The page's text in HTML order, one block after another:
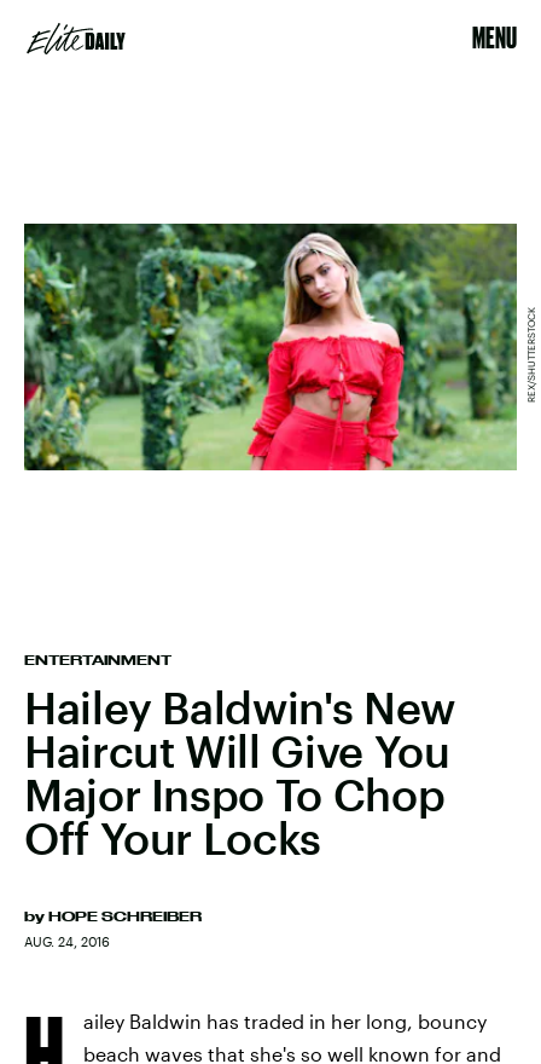
MENU
ENTERTAINMENT
Hailey Baldwin's New
Haircut Will Give You
Major Inspo To Chop
Off Your Locks
by HOPE SCHREIBER
AUG. 24, 2016
REX/SHUTTERSTOCK
ailey Baldwin has traded in her long, bouncy
beach waves that she's so well known for and